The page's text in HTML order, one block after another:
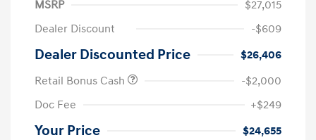
MSRP
$27,015
Dealer Discount
-$609
Dealer Discounted Price
$26,406
Retail Bonus Cash
-$2,000
Doc Fee
+$249
Your Price $24,655